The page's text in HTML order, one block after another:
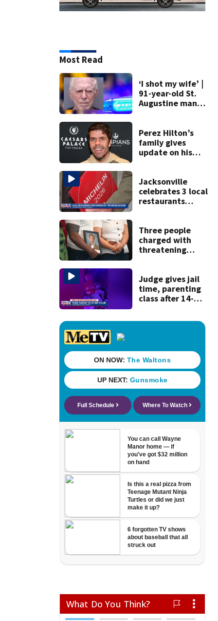
Most Read
‘I shot my wife’ |
91-year-old St.
Augustine man
killing wife
Perez Hilton’s
family gives
update on his
Jacksonville
celebrates 3 local
restaurants
recognition in city
history
Three people
charged with
threatening
to Nolan Wells
investigation
Judge gives jail
time, parenting
class after 14-